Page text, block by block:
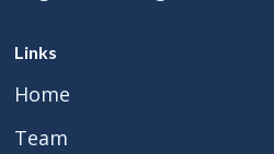
Links
Home
Team